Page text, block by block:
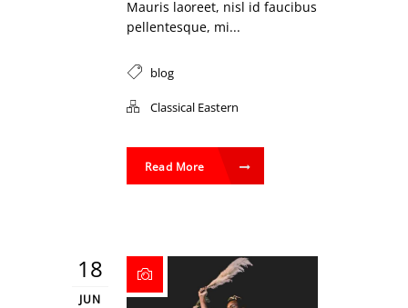
Mauris laoreet, nisl id faucibus
pellentesque, mi...
blog
Classical Eastern
Read More
18
JUN